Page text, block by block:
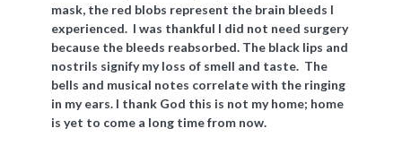
mask, the red blobs represent the brain bleeds I
experienced. I was thankful I did not need surgery
because the bleeds reabsorbed. The black lips and
nostrils signify my loss of smell and taste. The
bells and musical notes correlate with the ringing
in my ears. I thank God this is not my home; home
is yet to come a long time from now.